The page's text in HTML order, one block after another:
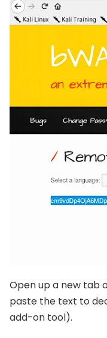
Open up a new tab
paste the text to
add-on tool).